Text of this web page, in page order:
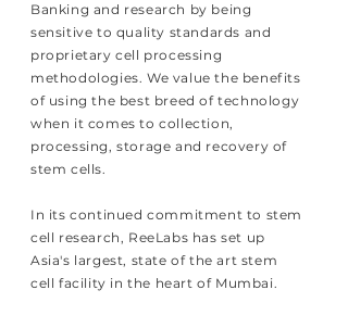
Banking and research by being
sensitive to quality standards and
proprietary cell processing
methodologies. We value the benefits
of using the best breed of technology
when it comes to collection,
processing, storage and recovery of
stem cells.
In its continued commitment to stem
cell research, ReeLabs has set up
Asia's largest, state of the art stem
cell facility in the heart of Mumbai.